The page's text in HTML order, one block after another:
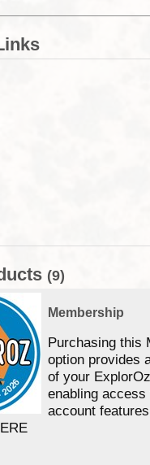
(9)
Membership
Purchasing this
option provides
of your
enabling
account